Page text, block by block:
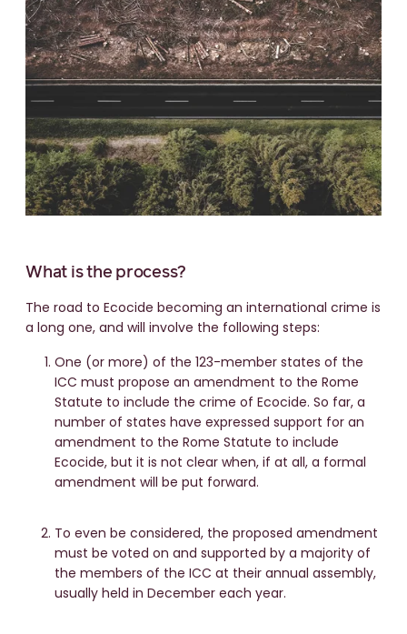
What is the process?
The road to Ecocide becoming an international crime is
a long one, and will involve the following steps:
One (or more) of the 123-member states of the
ICC must propose an amendment to the Rome
Statute to include the crime of Ecocide. So far, a
number of states have expressed support for an
amendment to the Rome Statute to include
Ecocide, but it is not clear when, if at all, a formal
amendment will be put forward.
To even be considered, the proposed amendment
must be voted on and supported by a majority of
the members of the ICC at their annual assembly,
usually held in December each year.